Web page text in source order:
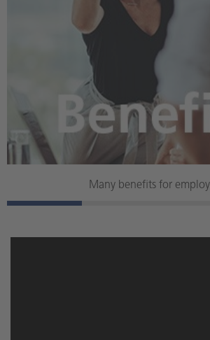
Many benefits for